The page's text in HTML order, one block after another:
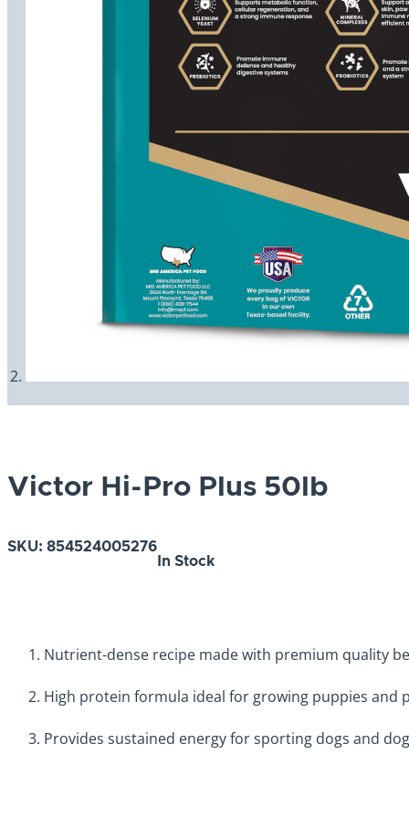
Victor Hi-Pro Plus 50lb
SKU: 854524005276
In Stock
Nutrient-dense recipe made with premium quality
High protein formula ideal for growing puppies and
Provides sustained energy for sporting dogs and